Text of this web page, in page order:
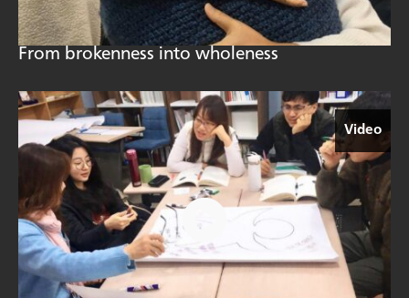
From brokenness into wholeness
Video